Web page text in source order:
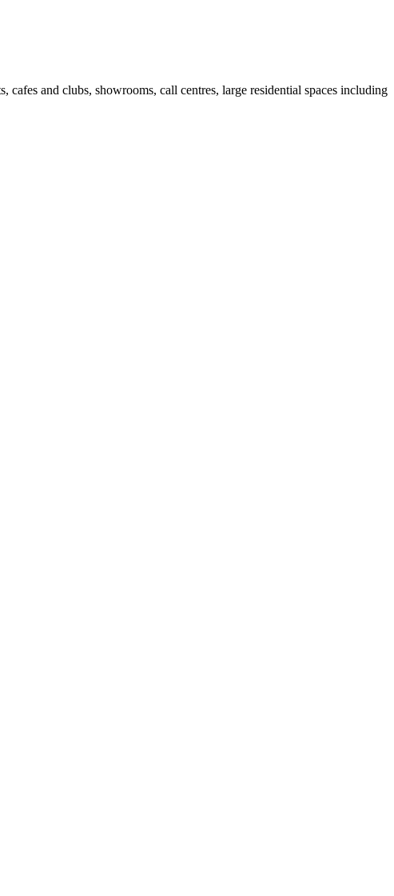
and clubs, showrooms, call centres, large residential spaces including